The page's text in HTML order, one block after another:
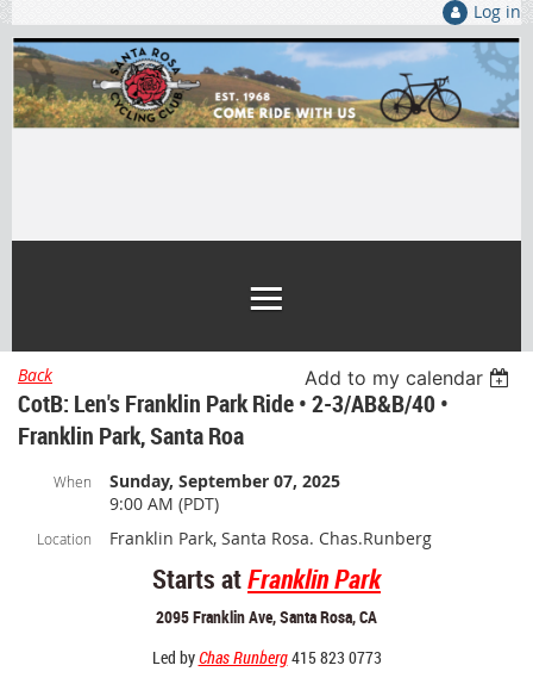
Log in
Back Add to my calendar
CotB: Len's Franklin Park Ride • 2-3/AB&B/40 •
Franklin Park, Santa Roa
When
Sunday, September 07, 2025
9:00 AM (PDT)
Location Franklin Park, Santa Rosa. Chas.Runberg
Starts atFranklin Park
2095 Franklin Ave, Santa Rosa, CA
Led byChas Runberg415 823 0773